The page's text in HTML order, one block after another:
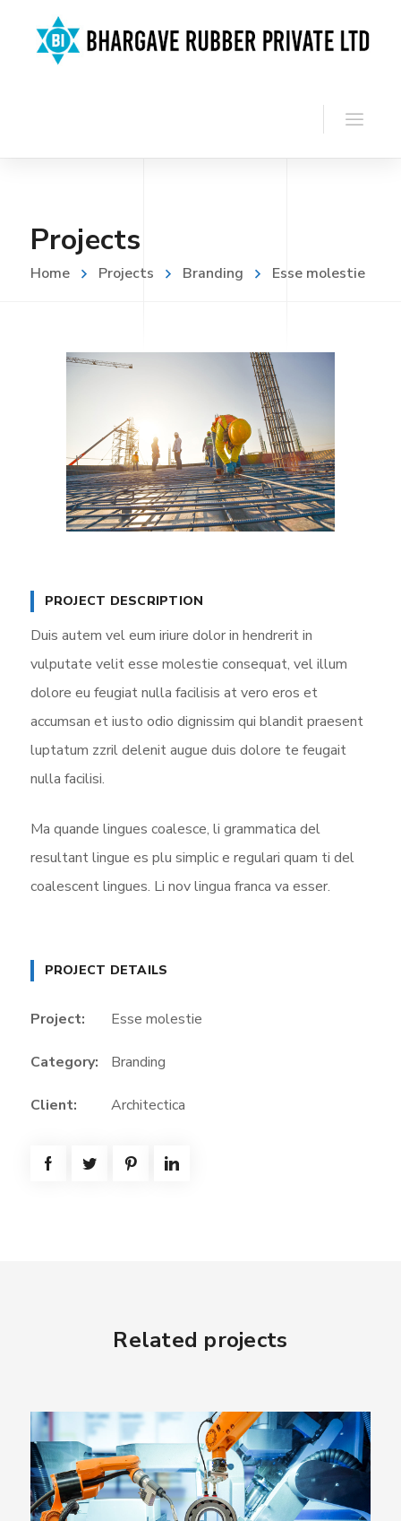
Projects
Home Projects Branding Esse molestie
PROJECT DESCRIPTION
Duis autem vel eum iriure dolor in hendrerit in
vulputate velit esse molestie consequat, vel illum
dolore eu feugiat nulla facilisis at vero eros et
accumsan et iusto odio dignissim qui blandit praesent
luptatum zzril delenit augue duis dolore te feugait
nulla facilisi.
Ma quande lingues coalesce, li grammatica del
resultant lingue es plu simplic e regulari quam ti del
coalescent lingues. Li nov lingua franca va esser.
PROJECT DETAILS
Project: Esse molestie
Category: Branding
Client: Architectica
Related projects